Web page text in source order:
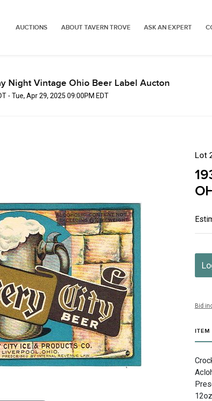
AUCTIONS ABOUT TAVERN TROVE ASK AN EXPERT
Night Vintage Ohio Beer Label Aucton
- Tue, Apr 29, 2025 09:00PM EDT
Lot
Bid
ITEM